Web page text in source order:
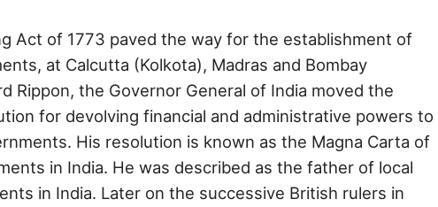
Act of 1773 paved the way for the establishment of
at Calcutta (Kolkota), Madras and Bombay
Rippon, the Governor General of India moved the
for devolving financial and administrative powers to
His resolution is known as the Magna Carta of
in India. He was described as the father of local
in India. Later on the successive British rulers in